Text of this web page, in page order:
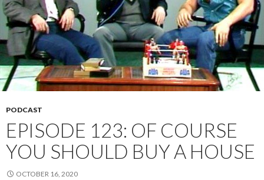
PODCAST
EPISODE 123: OF COURSE
YOU SHOULD BUY A HOUSE
OCTOBER 16, 2020